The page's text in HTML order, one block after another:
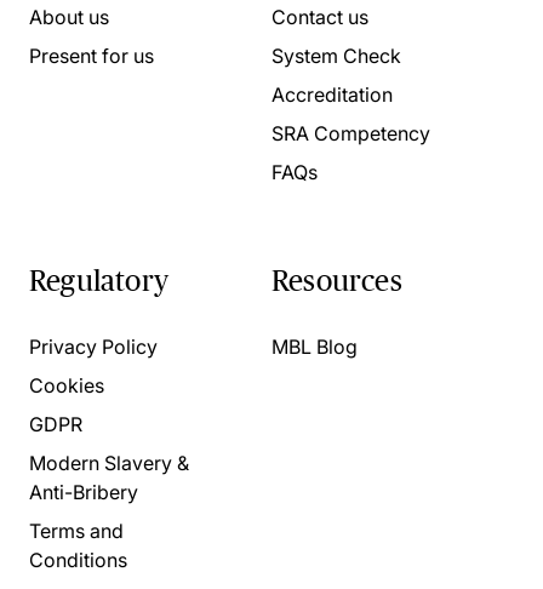
About us
Present for us
Contact us
System Check
Accreditation
SRA Competency
FAQs
Regulatory
Privacy Policy
Cookies
GDPR
Modern Slavery &
Anti-Bribery
Terms and
Conditions
Resources
MBL Blog